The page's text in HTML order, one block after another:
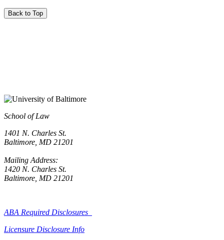
Back to Top
School of Law
1401 N. Charles St.
Baltimore, MD 21201
Mailing Address:
1420 N. Charles St.
Baltimore, MD 21201
ABA Required Disclosures
Licensure Disclosure Info